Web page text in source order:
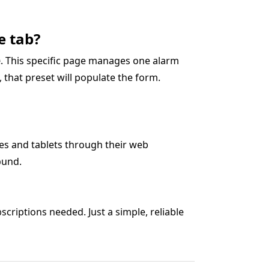
tab?
specific page manages one alarm
that preset will populate the form.
and tablets through their web
needed. Just a simple, reliable